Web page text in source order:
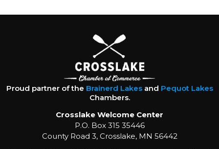
Proud partner of the Brainerd Lakesand Pequot Lakes
Chambers.
Crosslake Welcome Center
P.O. Box 315 35446
County Road 3, Crosslake, MN 56442